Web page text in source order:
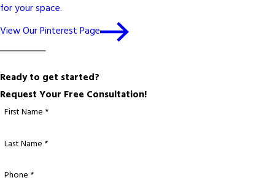
for your space.
View Our Pinterest Page
Ready to get started?
Request Your Free Consultation!
First Name *
Last Name *
Phone *